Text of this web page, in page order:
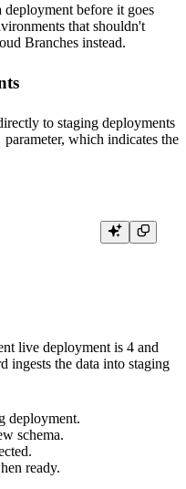
deployment before it goes
that shouldn't
Branches instead.
to staging deployments
parameter, which indicates the
live deployment is 4 and
ingests the data into staging
deployment.
schema.
ready.